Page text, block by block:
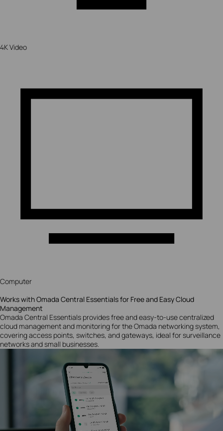
4K Video
Computer
Works with Omada Central Essentials for Free and Easy Cloud
Management
Omada Central Essentials provides free and easy-to-use centralized
cloud management and monitoring for the Omada networking system,
covering access points, switches, and gateways, ideal for surveillance
networks and small businesses.